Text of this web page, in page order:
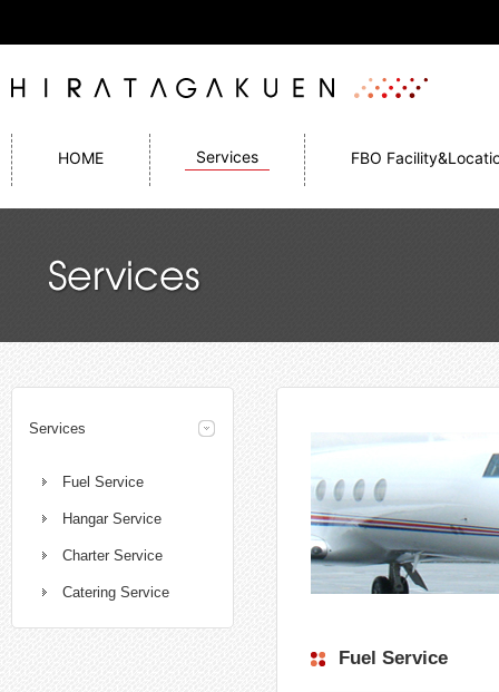
HOME Services FBO
Services
Fuel Service
Hangar Service
Charter Service
Catering Service
Fuel Service